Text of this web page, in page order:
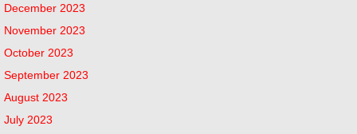
December 2023
November 2023
October 2023
September 2023
August 2023
July 2023